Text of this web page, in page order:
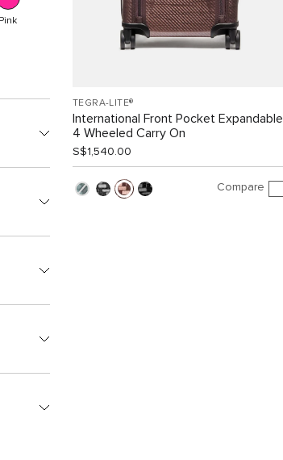
Pink
TEGRA-LITE®
International Front Pocket Expandable
4 Wheeled Carry On
S$1,540.00
Compare